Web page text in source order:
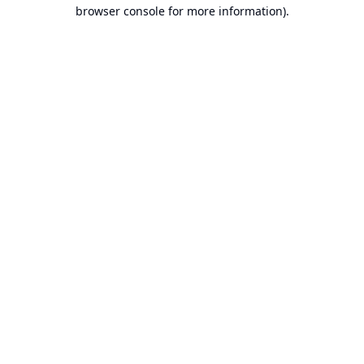
browser console for more information).